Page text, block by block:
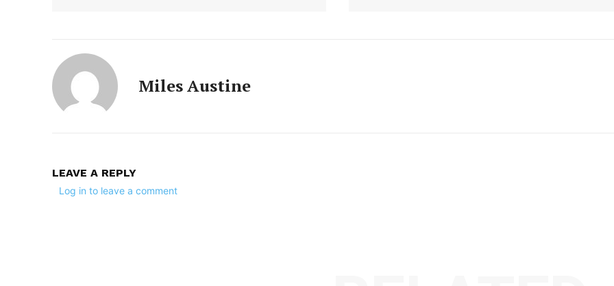
Miles Austine
LEAVE A REPLY
Log in to leave a comment